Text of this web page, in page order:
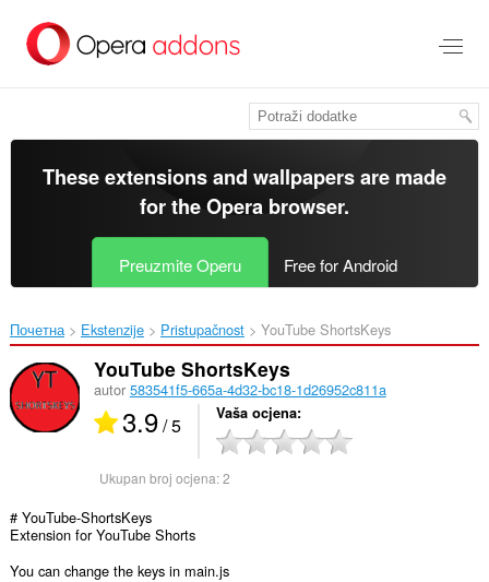
glavni
These extensions and wallpapers are made
for theOpera browser.
Preuzmite Operu Free for Android
Почетна Ekstenzije Pristupačnost YouTube ShortsKeys‎
YouTube ShortsKeys
autor 583541f5-665a-4d32-bc18-1d26952c811a
3.9/ 5 Vaša ocjena
Ukupan broj ocjena:2
# YouTube-ShortsKeys
Extension for YouTube Shorts
You can change the keys in main.js